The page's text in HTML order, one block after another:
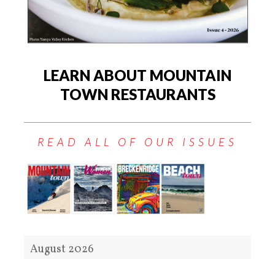
LEARN ABOUT MOUNTAIN
TOWN RESTAURANTS
READ ALL OF OUR ISSUES
August 2026